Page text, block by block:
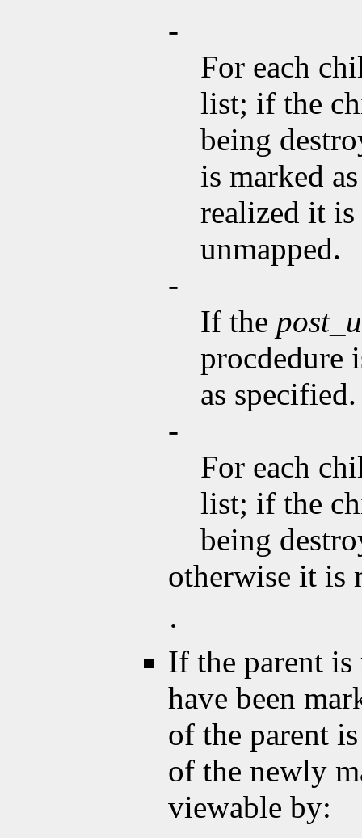
-
For each
list; if the
being
is marked
realized it
unmapped.
-
If the
procdedure
as specified.
-
For each
list; if the
being
otherwise it is
·
If the parent
have been
of the parent
of the newly
viewable by: